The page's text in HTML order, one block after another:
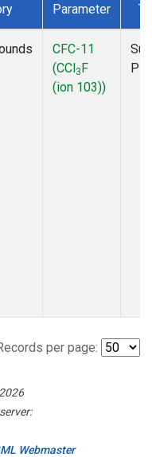
Parameter
CFC-11
(CCl3F
(ion 103))
per page:
Webmaster